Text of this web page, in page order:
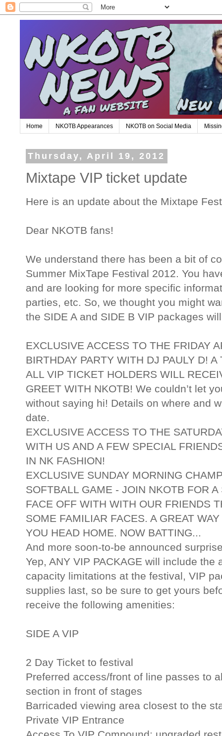
Home NKOTB Appearances NKOTB on Social Media
Thursday, April 19, 2012
Mixtape VIP ticket update
Here is an update about the Mixtape
Dear NKOTB fans!
We understand there has been a bit of
Summer MixTape Festival 2012. You
and are looking for more specific
parties, etc. So, we thought you might
the SIDE A and SIDE B VIP packages
EXCLUSIVE ACCESS TO THE FRIDAY
BIRTHDAY PARTY WITH DJ PAULY D!
ALL VIP TICKET HOLDERS WILL
GREET WITH NKOTB! We couldn’t let
without saying hi! Details on where and
date.
EXCLUSIVE ACCESS TO THE
WITH US AND A FEW SPECIAL
IN NK FASHION!
EXCLUSIVE SUNDAY MORNING
SOFTBALL GAME - JOIN NKOTB FOR
FACE OFF WITH WITH OUR FRIENDS
SOME FAMILIAR FACES. A GREAT
YOU HEAD HOME. NOW BATTING...
And more soon-to-be announced
Yep, ANY VIP PACKAGE will include
capacity limitations at the festival, VIP
supplies last, so be sure to get yours
receive the following amenities:
SIDE A VIP
2 Day Ticket to festival
Preferred access/front of line passes to
section in front of stages
Barricaded viewing area closest to the
Private VIP Entrance